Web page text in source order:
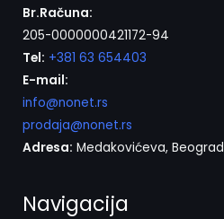
Br.Računa:
205-0000000421172-94
Tel: +381 63 654403
E-mail:
info@nonet.rs
prodaja@nonet.rs
Adresa: Medakovićeva, Beograd
Navigacija